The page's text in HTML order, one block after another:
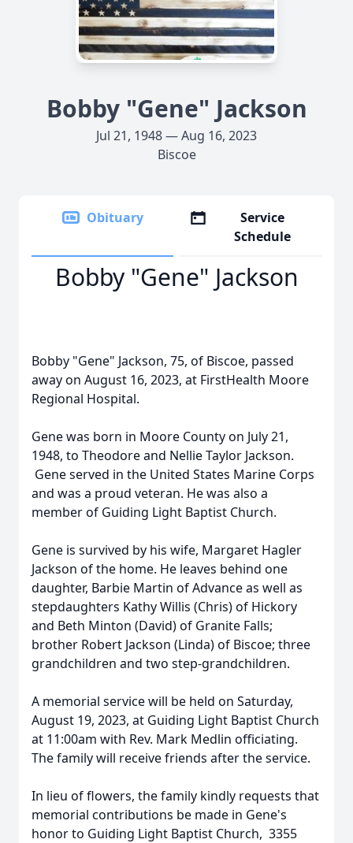
Bobby "Gene" Jackson
Jul 21, 1948 — Aug 16, 2023
Biscoe
Obituary
Service
Schedule
Bobby "Gene" Jackson
Bobby "Gene" Jackson, 75, of Biscoe, passed
away on August 16, 2023, at FirstHealth Moore
Regional Hospital.
Gene was born in Moore County on July 21,
1948, to Theodore and Nellie Taylor Jackson.
Gene served in the United States Marine Corps
and was a proud veteran. He was also a
member of Guiding Light Baptist Church.
Gene is survived by his wife, Margaret Hagler
Jackson of the home. He leaves behind one
daughter, Barbie Martin of Advance as well as
stepdaughters Kathy Willis (Chris) of Hickory
and Beth Minton (David) of Granite Falls;
brother Robert Jackson (Linda) of Biscoe; three
grandchildren and two step-grandchildren.
A memorial service will be held on Saturday,
August 19, 2023, at Guiding Light Baptist Church
at 11:00am with Rev. Mark Medlin officiating.
The family will receive friends after the service.
In lieu of flowers, the family kindly requests that
memorial contributions be made in Gene's
honor to Guiding Light Baptist Church, 3355